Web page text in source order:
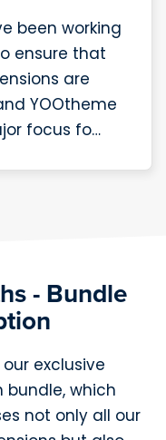
been working
ensure that
are
YOOtheme
focus fo…
- Bundle
exclusive
bundle, which
not only all our